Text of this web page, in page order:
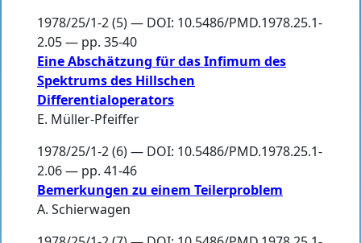
1978/25/1-2 (5) — DOI: 10.5486/PMD.1978.25.1-
2.05 — pp. 35-40
Eine Abschätzung für das Infimum des
Spektrums des Hillschen
Differentialoperators
E. Müller-Pfeiffer
1978/25/1-2 (6) — DOI: 10.5486/PMD.1978.25.1-
2.06 — pp. 41-46
Bemerkungen zu einem Teilerproblem
A. Schierwagen